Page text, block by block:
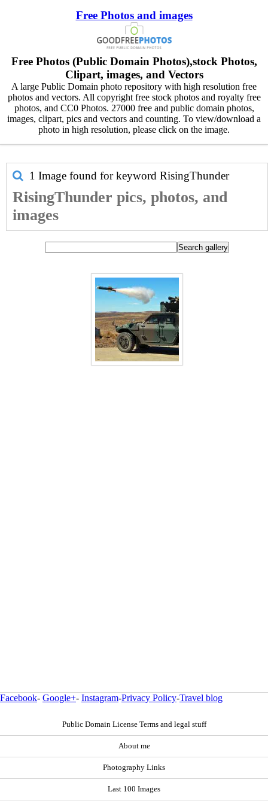
Free Photos and images
Free Photos (Public Domain Photos),stock Photos,
Clipart, images, and Vectors
A large Public Domain photo repository with high resolution free
photos and vectors. All copyright free stock photos and royalty free
photos, and CC0 Photos. 27000 free and public domain photos,
images, clipart, pics and vectors and counting. To view/download a
photo in high resolution, please click on the image.
1 Image found for keyword RisingThunder
RisingThunder pics, photos, and
images
Facebook- Google+- Instagram-Privacy Policy-Travel blog
Public Domain License Terms and legal stuff
About me
Photography Links
Last 100 Images